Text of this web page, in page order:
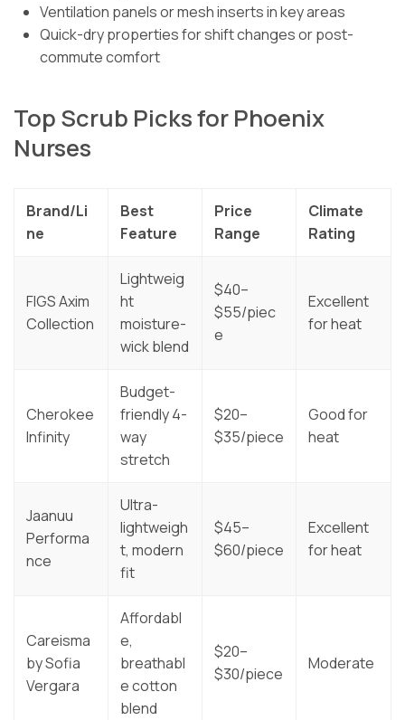
Ventilation panels or mesh inserts in key areas
Quick-dry properties for shift changes or post-
commute comfort
Top Scrub Picks for Phoenix
Nurses
Brand/Li
ne
Best
Feature
Price
Range
Climate
Rating
FIGS Axim
Collection
Lightweig
ht
moisture-
wick blend
$40–
$55/piec
e
Excellent
for heat
Cherokee
Infinity
Budget-
friendly 4-
way
stretch
$20–
$35/piece
Good for
heat
Jaanuu
Performa
nce
Ultra-
lightweigh
t, modern
fit
$45–
$60/piece
Excellent
for heat
Careisma
by Sofia
Vergara
Affordabl
e,
breathabl
e cotton
blend
$20–
$30/piece
Moderate